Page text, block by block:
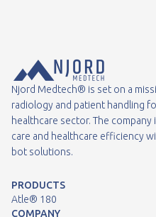
Njord Medtech® is set on a
radiology and patient handling
healthcare sector. The
care and healthcare efficiency
bot solutions.
PRODUCTS
Atle® 180
COMPANY